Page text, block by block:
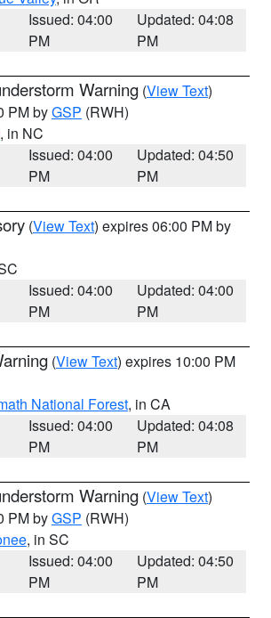
Issued: 04:00
PM
Updated: 04:08
PM
Warning (View Text)
PM byGSP (RWH)
, in NC
Issued: 04:00
PM
Updated: 04:50
PM
(View Text) expires 06:00 PM by
Issued: 04:00
PM
Updated: 04:00
PM
(View Text) expires 10:00 PM
National Forest, in CA
Issued: 04:00
PM
Updated: 04:08
PM
Warning (View Text)
PM byGSP (RWH)
, in SC
Issued: 04:00
PM
Updated: 04:50
PM